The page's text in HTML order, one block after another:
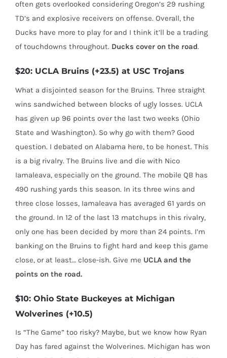
often gets overlooked considering Oregon’s 29 rushing
TD’s and explosive receivers on offense. Overall, the
Ducks have more to play for and I think it’ll be a trading
of touchdowns throughout. Ducks cover on the road.
$20: UCLA Bruins (+23.5) at USC Trojans
What a disjointed season for the Bruins. Three straight
wins sandwiched between blocks of ugly losses. UCLA
has given up 96 points over the last two weeks (Ohio
State and Washington). So why go with them? Good
question. I debated on Alabama here, to be honest. This
is a big rivalry. The Bruins live and die with Nico
Iamaleava, especially on the ground. The mobile QB has
490 rushing yards this season. In its three wins and
three close losses, Iamaleava has averaged 61 yards on
the ground. In 12 of the last 13 matchups in this rivalry,
only one has been decided by more than 24 points. I’m
banking on the Bruins to fight hard and keep this game
close, or at least… close-ish. Give me UCLA and the
points on the road.
$10: Ohio State Buckeyes at Michigan
Wolverines (+10.5)
Is “The Game” too risky? Maybe, but we know how Ryan
Day has fared against the Wolverines. Michigan has won